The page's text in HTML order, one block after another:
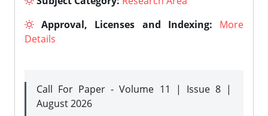
Approval, Licenses and Indexing:
More
Details
Call For Paper - Volume 11 | Issue 8 |
August 2026